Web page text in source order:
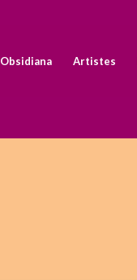
Obsidiana Artistes